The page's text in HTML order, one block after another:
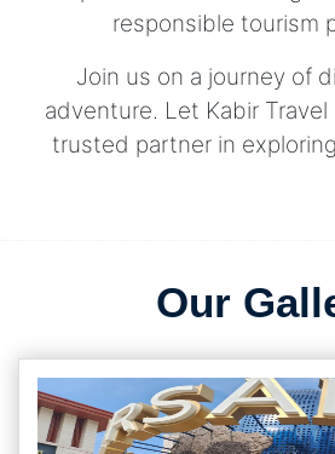
responsible tourism
Join us on a journey of
adventure. Let Kabir
trusted partner in
Our